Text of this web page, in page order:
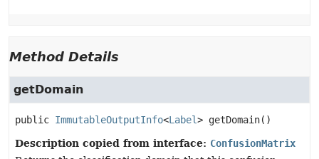
Method Details
getDomain
public ImmutableOutputInfo<Label> getDomain()
Description copied from interface: ConfusionMatrix